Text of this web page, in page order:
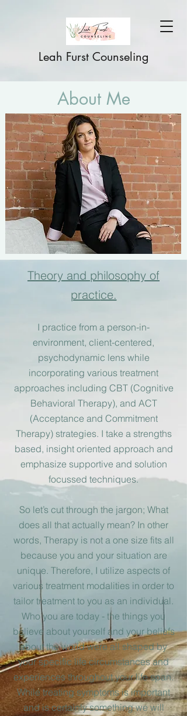
Leah Furst Counseling
About Me
Theory and philosophy of
practice.
I practice from a person-in-
environment, client-centered,
psychodynamic lens while
incorporating various treatment
approaches including CBT (Cognitive
Behavioral Therapy), and ACT
(Acceptance and Commitment
Therapy) strategies. I take a strengths
based, insight oriented approach and
emphasize supportive and solution
focussed techniques.
So let’s cut through the jargon; What
does all that actually mean? In other
words, Therapy is not a one size fits all
because you and your situation are
unique. Therefore, I utilize aspects of
various treatment modalities in order to
tailor treatment to you as an individual.
Who you are today - the things you
believe about yourself and your beliefs
about the world were all shaped by
your specific lifecircumstances and
experiences throughout your life span.
While treating symptoms is important
and is certainly something we will